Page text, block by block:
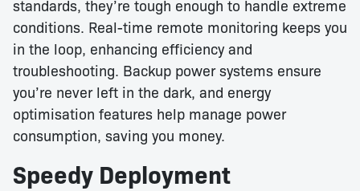
standards, they’re tough enough to handle extreme
conditions. Real-time remote monitoring keeps you
in the loop, enhancing efficiency and
troubleshooting. Backup power systems ensure
you’re never left in the dark, and energy
optimisation features help manage power
consumption, saving you money.
Speedy Deployment